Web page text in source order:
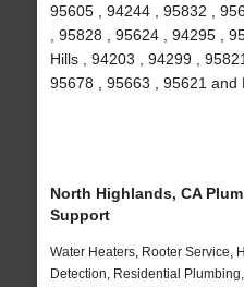
95605 , 94244 , 95832 ,
, 95828 , 95624 , 94295 ,
Hills , 94203 , 94299 ,
95678 , 95663 , 95621 and
North Highlands, CA
Support
Water Heaters, Rooter Service,
Detection, Residential